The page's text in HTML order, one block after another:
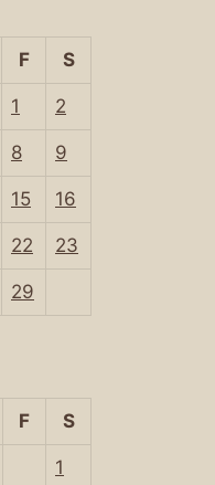
F S
1 2
8 9
15 16
22 23
29
F S
1